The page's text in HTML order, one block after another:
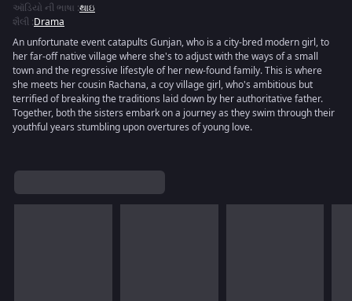
ઑડિયો ની ભાષા :થાઇ
શૈલી :Drama
An unfortunate event catapults Gunjan, who is a city-bred modern girl, to
her far-off native village where she's to adjust with the ways of a small
town and the regressive lifestyle of her new-found family. This is where
she meets her cousin Rachana, a coy village girl, who's ambitious but
terrified of breaking the traditions laid down by her authoritative father.
Together, both the sisters embark on a journey as they swim through their
youthful years stumbling upon overtures of young love.